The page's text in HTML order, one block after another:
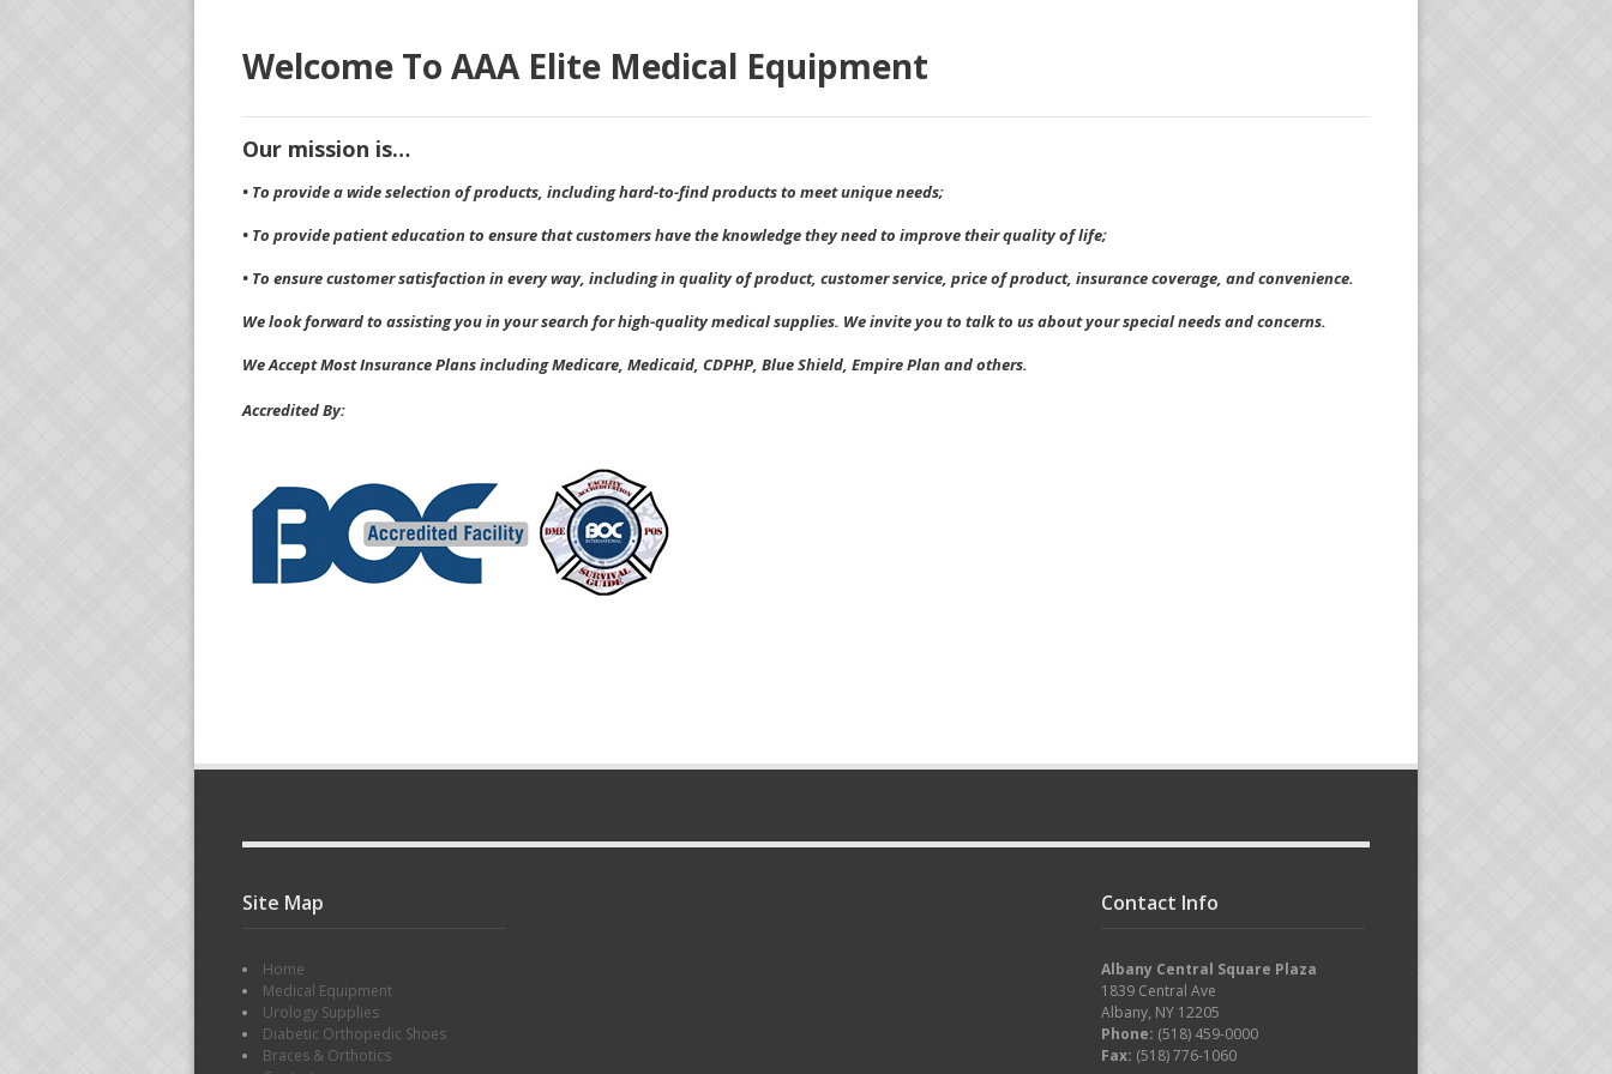
Welcome To AAA Elite Medical Equipment
Our mission is…
• To provide a wide selection of products, including hard-to-find products to meet unique needs;
• To provide patient education to ensure that customers have the knowledge they need to improve their quality of life;
• To ensure customer satisfaction in every way, including in quality of product, customer service, price of product, insurance coverage, and convenience.
We look forward to assisting you in your search for high-quality medical supplies. We invite you to talk to us about your special needs and concerns.
We Accept Most Insurance Plans including Medicare, Medicaid, CDPHP, Blue Shield, Empire Plan and others.
Accredited By:
Site Map
Home
Medical Equipment
Urology Supplies
Diabetic Orthopedic Shoes
Braces & Orthotics
Contact Info
Albany Central Square Plaza
1839 Central Ave
Albany, NY 12205
Phone: (518) 459-0000
Fax: (518) 776-1060